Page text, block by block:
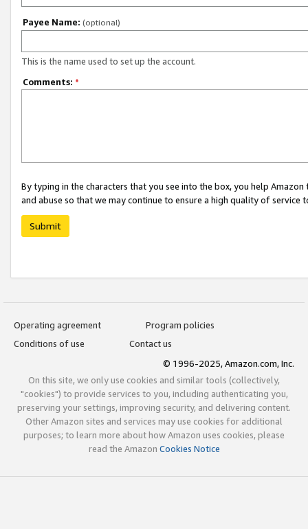
Payee Name: (optional)
This is the name used to set up the account.
Comments: *
By typing in the characters that you see into the box, you help
and abuse so that we may continue to ensure a high quality of service
Submit
Operating agreement
Program policies
Conditions of use
Contact us
© 1996-2025, Amazon.com, Inc.
On this site, we only use cookies and similar tools (collectively,
"cookies") to provide services to you, including authenticating you,
preserving your settings, improving security, and delivering content.
Other Amazon sites and services may use cookies for additional
purposes; to learn more about how Amazon uses cookies, please
read the Amazon Cookies Notice